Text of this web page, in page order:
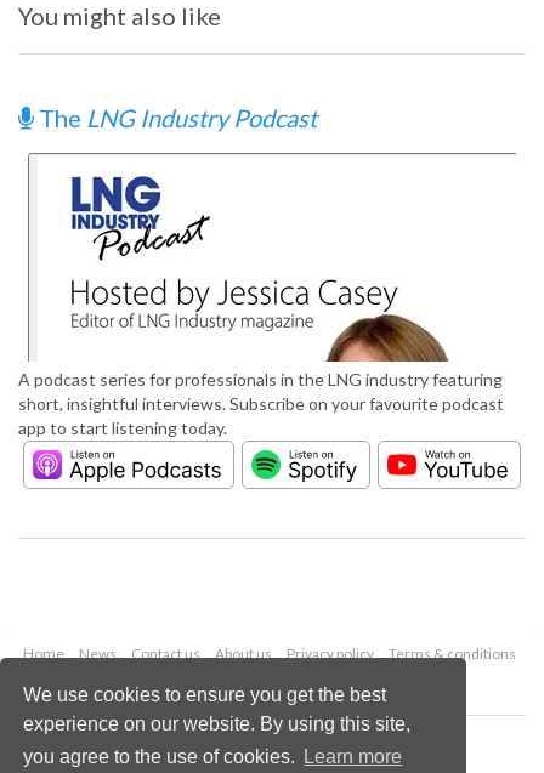
We use cookies to ensure you get the best
experience on our website. By using this site,
you agree to the use of cookies.
Learn more
You might also like
The LNG Industry Podcast
A podcast series for professionals in the LNG industry featuring
short, insightful interviews. Subscribe on your favourite podcast
app to start listening today.
Home News Contact us About us Privacy policy
Terms & conditions
Copyright © 2026 Palladian Publications Ltd.
All rights reserved